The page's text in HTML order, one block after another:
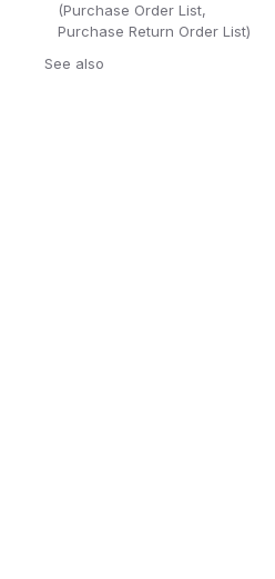
(Purchase Order List,
Purchase Return Order List)
See also